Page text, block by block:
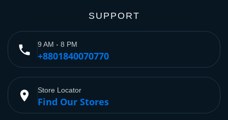
SUPPORT
phone 9 AM - 8 PM
+8801840070770
place Store Locator
Find Our Stores